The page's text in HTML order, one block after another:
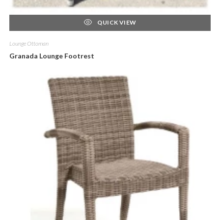
QUICK VIEW
Lounge Ottoman
Granada Lounge Footrest